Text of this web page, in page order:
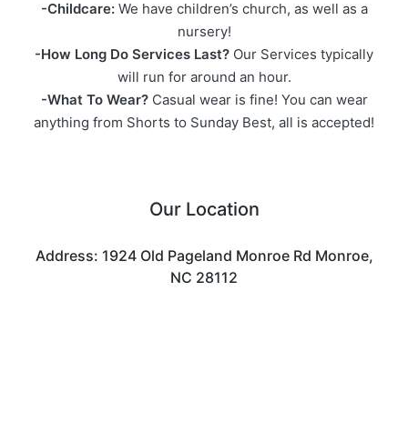
-Childcare:We have children’s church, as well as a
nursery!
-How Long Do Services Last? Our Services typically
will run for around an hour.
-What To Wear?Casual wear is fine! You can wear
anything from Shorts to Sunday Best, all is accepted!
Our Location
Address: 1924 Old Pageland Monroe Rd Monroe,
NC 28112